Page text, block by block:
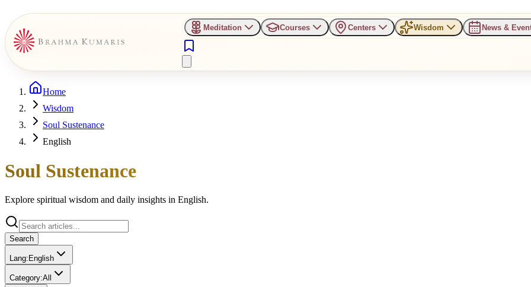
Meditation Courses Centers Wisdom News &
Home
Wisdom
Soul Sustenance
English
Soul Sustenance
Explore spiritual wisdom and daily insights in English.
Search
Lang: English
Category:All